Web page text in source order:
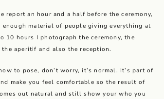
report an hour and a half before the ceremony,
material of people giving everything at
10 hours I photograph the ceremony, the
aperitif and also the reception.
to pose, don’t worry, it’s normal. It’s part of
make you feel comfortable so the result of
out natural and still show your who you